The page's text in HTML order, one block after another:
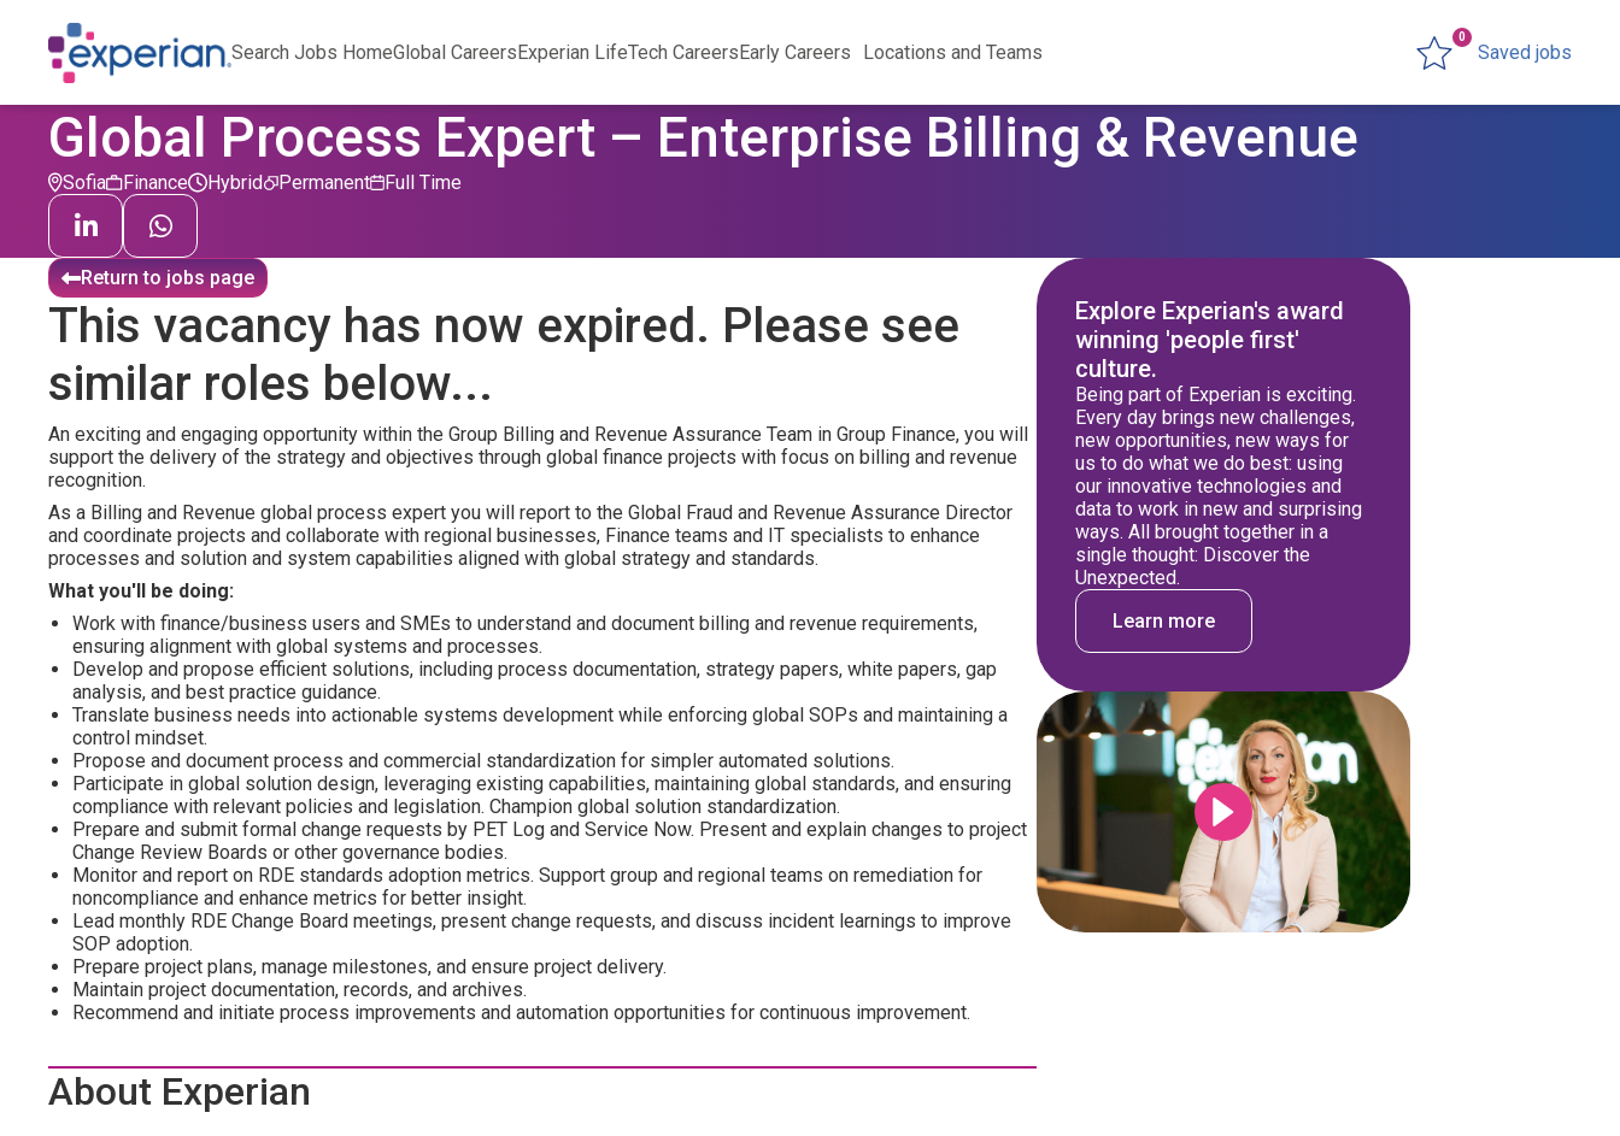
Search Jobs HomeGlobal CareersExperian LifeTech CareersEarly Careers Locations and Teams Saved jobs
0
Global Process Expert – Enterprise Billing & Revenue
Sofia Finance Permanent
Hybrid Full Time
Return to jobs page
This vacancy has now expired. Please see
similar roles below...
An exciting and engaging opportunity within the Group Billing and Revenue Assurance Team in Group Finance, you will
support the delivery of the strategy and objectives through global finance projects with focus on billing and revenue
recognition.
As a Billing and Revenue global process expert you will report to the Global Fraud and Revenue Assurance Director
and coordinate projects and collaborate with regional businesses, Finance teams and IT specialists to enhance
processes and solution and system capabilities aligned with global strategy and standards.
What you'll be doing:
Work with finance/business users and SMEs to understand and document billing and revenue requirements,
ensuring alignment with global systems and processes.
Develop and propose efficient solutions, including process documentation, strategy papers, white papers, gap
analysis, and best practice guidance.
Translate business needs into actionable systems development while enforcing global SOPs and maintaining a
control mindset.
Propose and document process and commercial standardization for simpler automated solutions.
Participate in global solution design, leveraging existing capabilities, maintaining global standards, and ensuring
compliance with relevant policies and legislation. Champion global solution standardization.
Prepare and submit formal change requests by PET Log and Service Now. Present and explain changes to project
Change Review Boards or other governance bodies.
Monitor and report on RDE standards adoption metrics. Support group and regional teams on remediation for
noncompliance and enhance metrics for better insight.
Lead monthly RDE Change Board meetings, present change requests, and discuss incident learnings to improve
SOP adoption.
Prepare project plans, manage milestones, and ensure project delivery.
Maintain project documentation, records, and archives.
Recommend and initiate process improvements and automation opportunities for continuous improvement.
About Experian
Explore Experian's award
winning 'people first'
culture.
Being part of Experian is exciting.
Every day brings new challenges,
new opportunities, new ways for
us to do what we do best: using
our innovative technologies and
data to work in new and surprising
ways. All brought together in a
single thought: Discover the
Unexpected.
Learn more